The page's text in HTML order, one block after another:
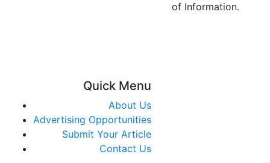
of Information.
Quick Menu
About Us
Advertising Opportunities
Submit Your Article
Contact Us